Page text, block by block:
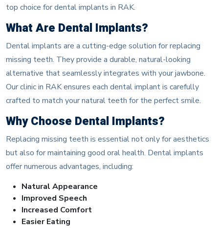
top choice for dental implants in RAK.
What Are Dental Implants?
Dental implants are a cutting-edge solution for replacing
missing teeth. They provide a durable, natural-looking
alternative that seamlessly integrates with your jawbone.
Our clinic in RAK ensures each dental implant is carefully
crafted to match your natural teeth for the perfect smile.
Why Choose Dental Implants?
Replacing missing teeth is essential not only for aesthetics
but also for maintaining good oral health. Dental implants
offer numerous advantages, including:
Natural Appearance
Improved Speech
Increased Comfort
Easier Eating